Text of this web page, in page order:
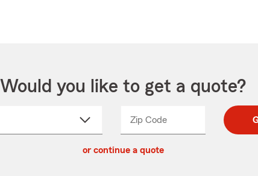
Would you like to get a quote?
Zip CodeEnter
Enter
_____
or continue a quote